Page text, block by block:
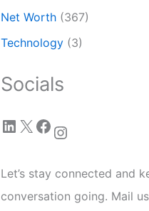
Net Worth (367)
Technology (3)
Socials
LinkedIn X Facebook Instagram
Let’s stay connected and
conversation going. Mail